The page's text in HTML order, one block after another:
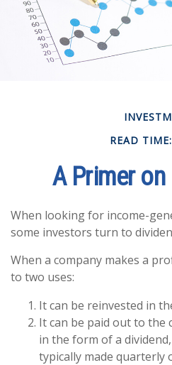
READ
A Primer
When looking for income-
some investors turn to
When a company makes a
to two uses:
It can be reinvested in
It can be paid out to the
in the form of a
typically made quarterly